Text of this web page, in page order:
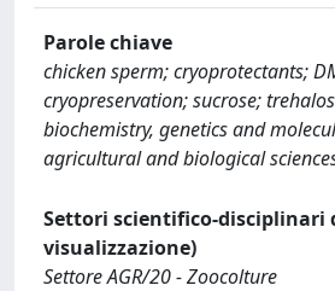
Parole chiave
chicken sperm; cryoprotectants;
cryopreservation; sucrose;
biochemistry, genetics and
agricultural and biological
Settori scientifico-disciplinari
visualizzazione)
Settore AGR/20 - Zoocolture